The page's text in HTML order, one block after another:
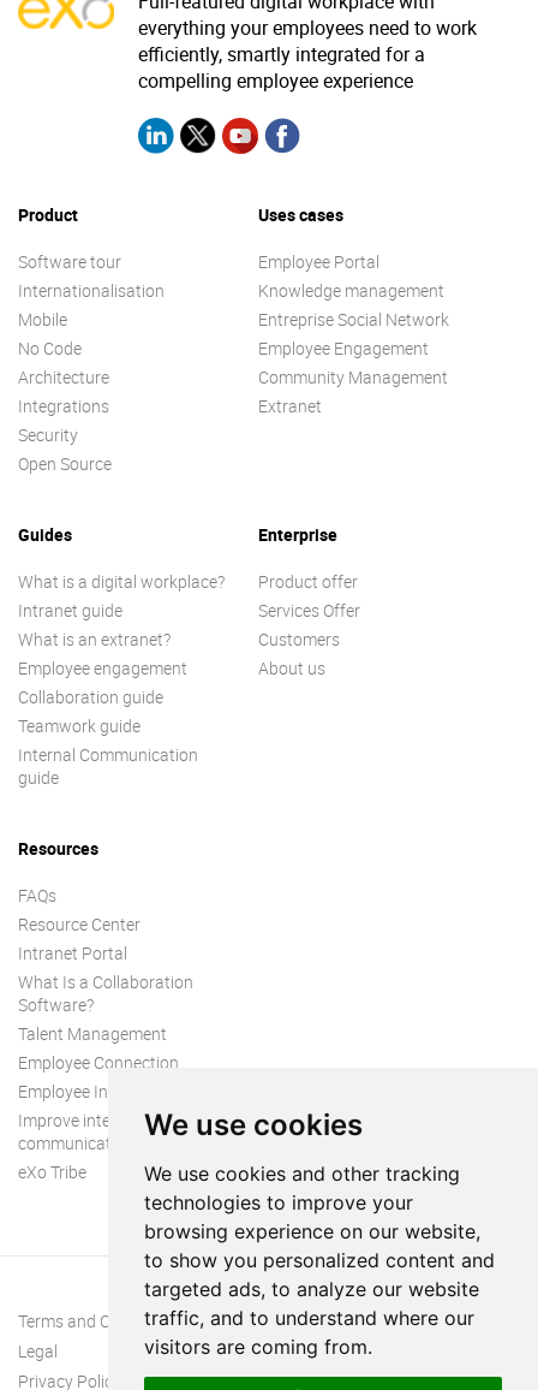
We use cookies
We use cookies and other tracking
technologies to improve your
browsing experience on our website,
to show you personalized content and
targeted ads, to analyze our website
traffic, and to understand where our
visitors are coming from.
everything your employees need to work
efficiently, smartly integrated for a
compelling employee experience
Product
Software tour
Internationalisation
Mobile
No Code
Architecture
Integrations
Security
Open Source
Uses cases
Employee Portal
Knowledge management
Entreprise Social Network
Employee Engagement
Community Management
Extranet
Guides
What is a digital workplace?
Intranet guide
What is an extranet?
Employee engagement
Collaboration guide
Teamwork guide
Internal Communication
guide
Enterprise
Product offer
Services Offer
Customers
About us
Resources
FAQs
Resource Center
Intranet Portal
What Is a Collaboration
Software?
Talent Management
Employee Connection
Employee Intranet
Improve internal
communication
eXo Tribe
Terms and Conditions
Legal
Privacy Policy